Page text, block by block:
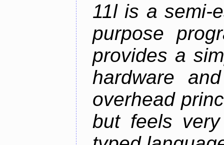
11l is a semi-
purpose
provides a
hardware
overhead
but feels